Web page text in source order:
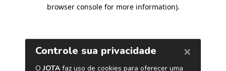
browser console for more information).